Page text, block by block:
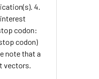
4.
codon:
codon)
note that a
vectors.